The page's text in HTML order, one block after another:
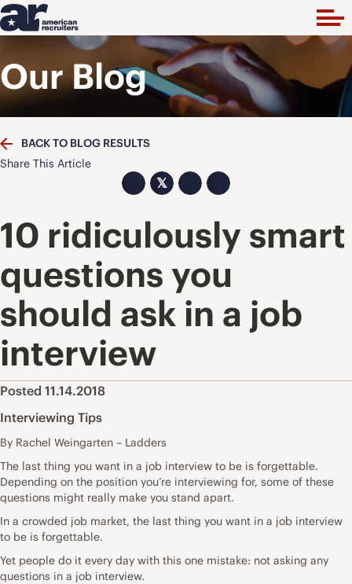
Our Blog
BACK TO BLOG RESULTS
Share This Article
𝕏
10 ridiculously smart
questions you
should ask in a job
interview
Posted 11.14.2018
Interviewing Tips
By Rachel Weingarten – Ladders
The last thing you want in a job interview to be is forgettable.
Depending on the position you’re interviewing for, some of these
questions might really make you stand apart.
In a crowded job market, the last thing you want in a job interview
to be is forgettable.
Yet people do it every day with this one mistake: not asking any
questions in a job interview.